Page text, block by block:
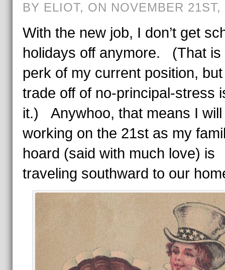
BY ELIOT, ON NOVEMBER 21ST,
With the new job, I don’t get
holidays off anymore. (That is
perk of my current position,
trade off of no-principal-stress
it.) Anywhoo, that means I will
working on the 21st as my
hoard (said with much love) is
traveling southward to our